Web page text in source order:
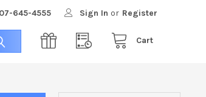
645-4555 Sign In or Register
Cart